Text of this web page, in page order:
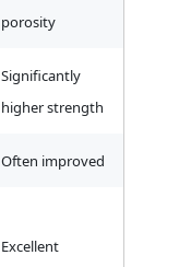
porosity
Significantly
higher strength
Often improved
Excellent